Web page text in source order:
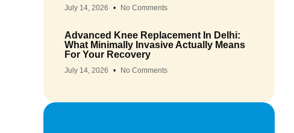
July 14, 2026 No Comments
Advanced Knee Replacement In Delhi:
What Minimally Invasive Actually Means
For Your Recovery
July 14, 2026 No Comments